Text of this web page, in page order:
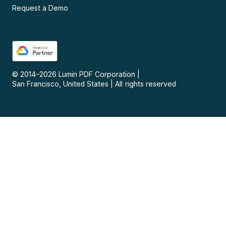
Request a Demo
© 2014–2026 Lumin PDF Corporation
San Francisco, United States
All rights reserved